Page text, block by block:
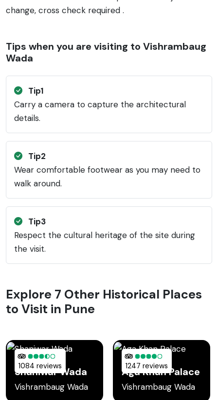
change, cross check required .
Tips when you are visiting to Vishrambaug
Wada
Tip1
Carry a camera to capture the architectural
details.
Tip2
Wear comfortable footwear as you may need to
walk around.
Tip3
Respect the cultural heritage of the site during
the visit.
Explore 7 Other Historical Places
to Visit in Pune
1084 reviews
Shaniwar Wada
Vishrambaug Wada
1247 reviews
Aga Khan Palace
Vishrambaug Wada